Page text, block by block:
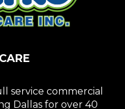
service commercial
Dallas for over 40